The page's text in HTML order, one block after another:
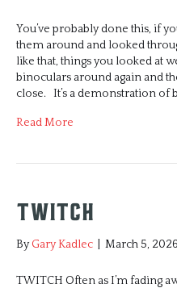
You’ve probably done this, if
them around and looked
like that, things you looked at
binoculars around again and
close. It’s a demonstration of
Read More
Twitch
ByGary Kadlec March 5, 2026
TWITCH Often as I’m fading